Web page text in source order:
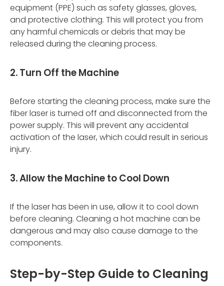
equipment (PPE) such as safety glasses, gloves,
and protective clothing. This will protect you from
any harmful chemicals or debris that may be
released during the cleaning process.
2. Turn Off the Machine
Before starting the cleaning process, make sure the
fiber laser is turned off and disconnected from the
power supply. This will prevent any accidental
activation of the laser, which could result in serious
injury.
3. Allow the Machine to Cool Down
If the laser has been in use, allow it to cool down
before cleaning. Cleaning a hot machine can be
dangerous and may also cause damage to the
components.
Step-by-Step Guide to Cleaning